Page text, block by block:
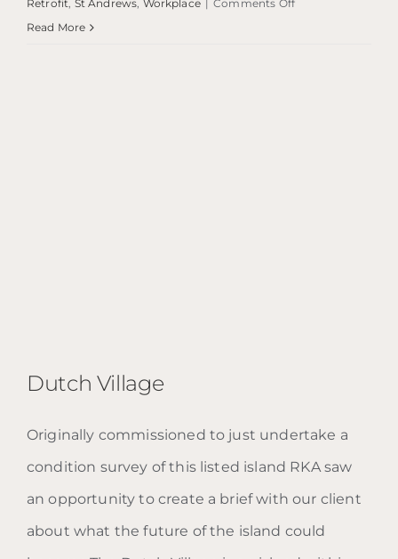
Retrofit, St Andrews, Workplace | Comments Off
Read More
Dutch Village
Dutch Village
Originally commissioned to just undertake a
condition survey of this listed island RKA saw
an opportunity to create a brief with our client
about what the future of the island could